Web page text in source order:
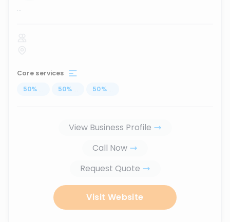
...
Core services
50% ... 50% ... 50% ...
View Business Profile
Call Now
Request Quote
Visit Website